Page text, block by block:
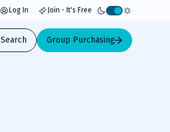
Log In Join - It's Free
Activate
light
mode
Search Group Purchasing